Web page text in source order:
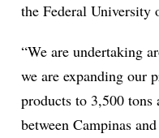
the Federal
“We are undertaking
we are expanding our
products to 3,500
between Campinas